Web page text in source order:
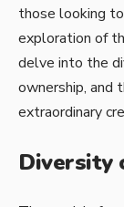
those looking
exploration of
delve into the
ownership, and
extraordinary
Diversity